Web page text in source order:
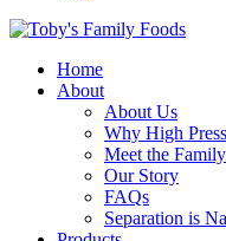
Home
About
About Us
Why High
Meet the Family
Our Story
FAQs
Separation is